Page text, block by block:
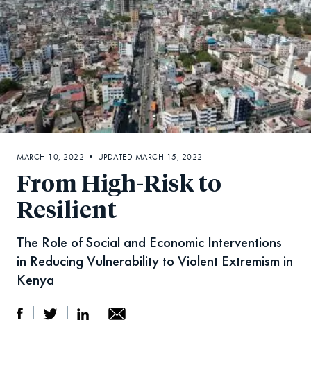
From High-Risk to
Resilient
The Role of Social and Economic Interventions
in Reducing Vulnerability to Violent Extremism in
Kenya
MARCH 10, 2022 • UPDATED MARCH 15, 2022